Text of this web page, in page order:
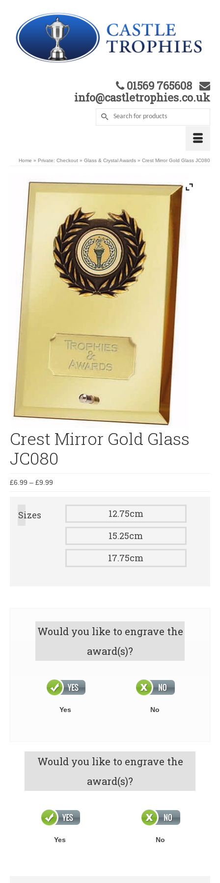
01569 765608
info@castletrophies.co.uk
Home » Private: Checkout » Glass & Crystal Awards » Crest Mirror Gold Glass JC080
Crest Mirror Gold Glass
JC080
£6.99 – £9.99
Sizes
12.75cm
15.25cm
17.75cm
Would you like to engrave the
award(s)?
Yes No
Would you like to engrave the
award(s)?
Yes No